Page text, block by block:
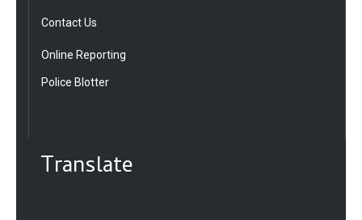
Contact Us
Online Reporting
Police Blotter
Translate